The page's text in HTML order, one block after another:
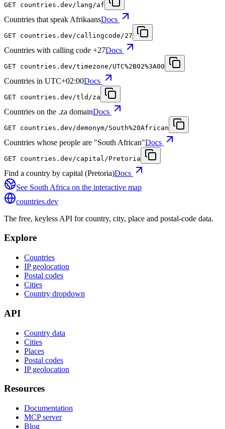
GET countries.dev /lang/af
Countries that speak AfrikaansDocs
GET countries.dev /callingcode/27
Countries with calling code +27Docs
GET countries.dev /timezone/UTC%2B02%3A00
Countries in UTC+02:00Docs
GET countries.dev /tld/za
Countries on the .za domainDocs
GET countries.dev /demonym/South%20African
Countries whose people are "South African"Docs
GET countries.dev /capital/Pretoria
Find a country by capital (Pretoria)Docs
See South Africa on the interactive map
countries.dev
The free, keyless API for country, city, place and postal-code data.
Explore
Countries
IP geolocation
Postal codes
Cities
Country dropdown
API
Country data
Cities
Places
Postal codes
IP geolocation
Resources
Documentation
MCP server
Blog